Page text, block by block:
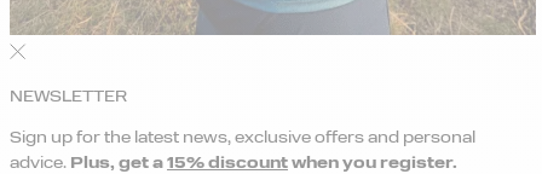
NEWSLETTER
Sign up for the latest news, exclusive offers and personal
advice. Plus, get a 15% discount when you register.